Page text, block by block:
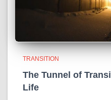
TRANSITION
The Tunnel of
Life